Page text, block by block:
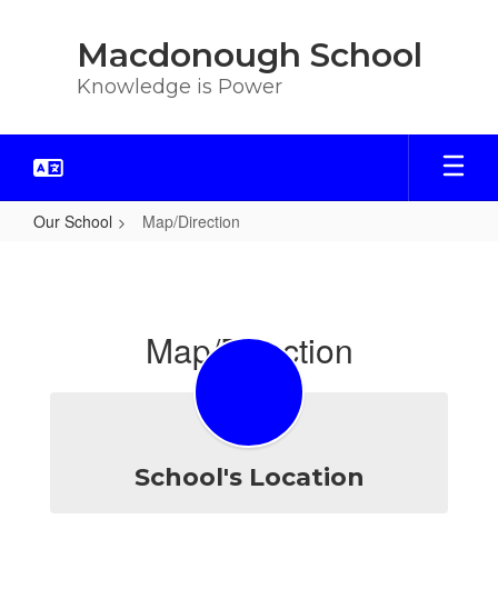
Macdonough School
Knowledge is Power
Our School Map/Direction
Map/Direction
School's Location